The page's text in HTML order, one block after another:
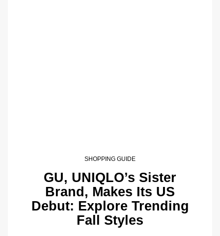
SHOPPING GUIDE
GU, UNIQLO’s Sister
Brand, Makes Its US
Debut: Explore Trending
Fall Styles